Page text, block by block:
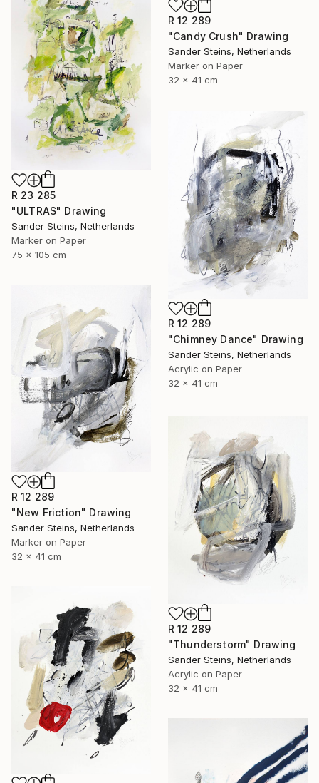
R 12 289
"Candy Crush" Drawing
Sander Steins, Netherlands
Marker on Paper
32 x 41 cm
R 23 285
"ULTRAS" Drawing
Sander Steins, Netherlands
Marker on Paper
75 x 105 cm
R 12 289
"Chimney Dance" Drawing
Sander Steins, Netherlands
Acrylic on Paper
32 x 41 cm
R 12 289
"New Friction" Drawing
Sander Steins, Netherlands
Marker on Paper
32 x 41 cm
R 12 289
"Thunderstorm" Drawing
Sander Steins, Netherlands
Acrylic on Paper
32 x 41 cm